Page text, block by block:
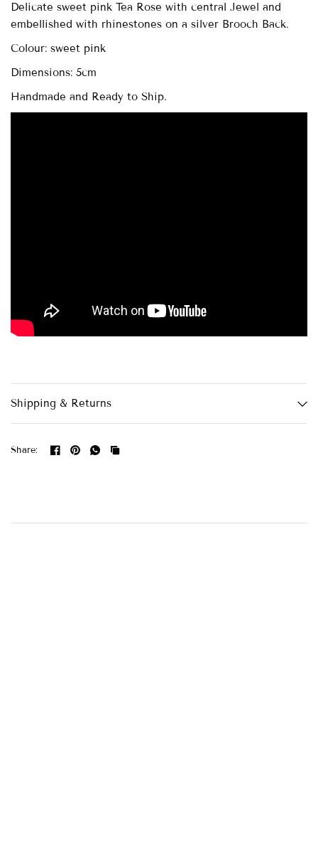
Delicate sweet pink Tea Rose with central Jewel and
embellished with rhinestones on a silver Brooch Back.
Colour: sweet pink
Dimensions: 5cm
Handmade and Ready to Ship.
Shipping & Returns
Share: